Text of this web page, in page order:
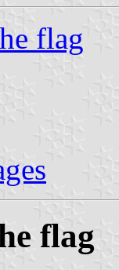
flag
flag